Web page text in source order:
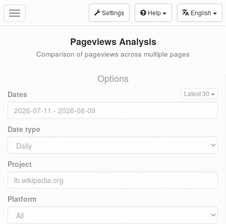
Toggle
navigation
Settings Help English
Pageviews Analysis
Comparison of pageviews across multiple pages
Options
Dates Latest 30
Date type
Project
Platform